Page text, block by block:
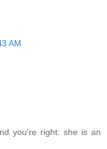
AM
you're right: she is an